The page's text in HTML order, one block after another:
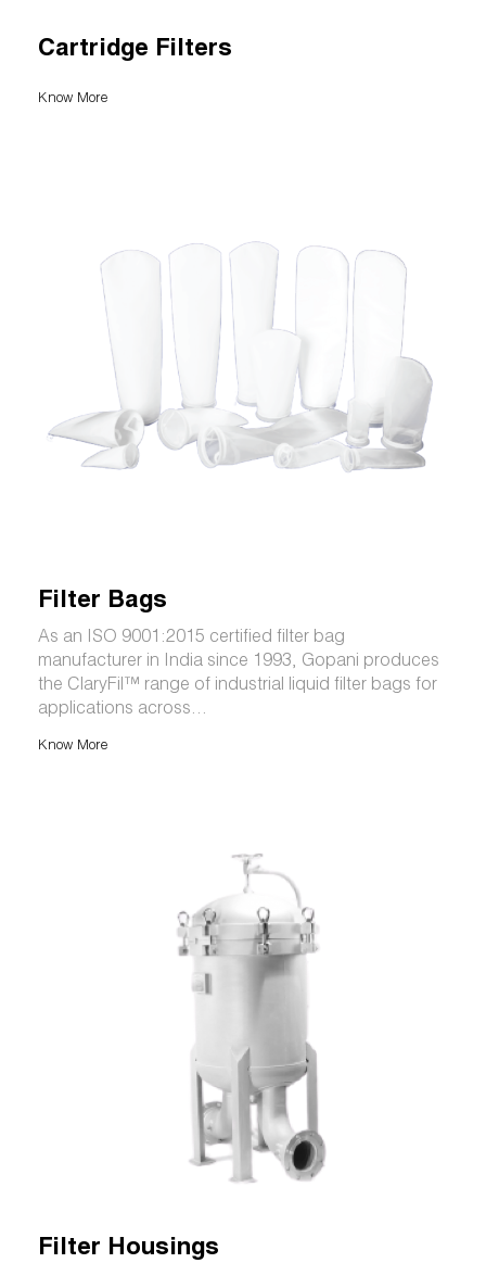
Cartridge Filters
Know More
Filter Bags
As an ISO 9001:2015 certified filter bag
manufacturer in India since 1993, Gopani produces
the ClaryFil™ range of industrial liquid filter bags for
applications across...
Know More
Filter Housings